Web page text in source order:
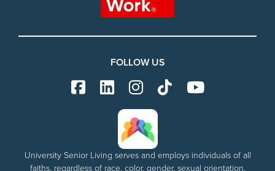
FOLLOW US
University Senior Living serves and employs individuals of all